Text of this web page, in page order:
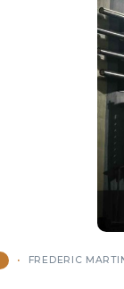
FREDERIC